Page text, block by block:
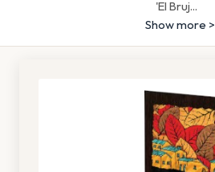
'El Bruj...
Show more >